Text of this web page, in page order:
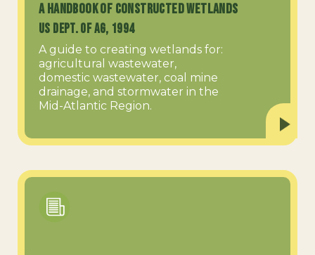
A Handbook of Constructed Wetlands
US Dept. of Ag, 1994
A guide to creating wetlands for:
agricultural wastewater,
domestic wastewater, coal mine
drainage, and stormwater in the
Mid-Atlantic Region.